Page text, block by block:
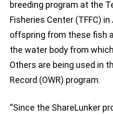
breeding program at the
Fisheries Center (TFFC)
offspring from these fish
the water body from
Others are being used in
Record (OWR) program.
“Since the ShareLunker